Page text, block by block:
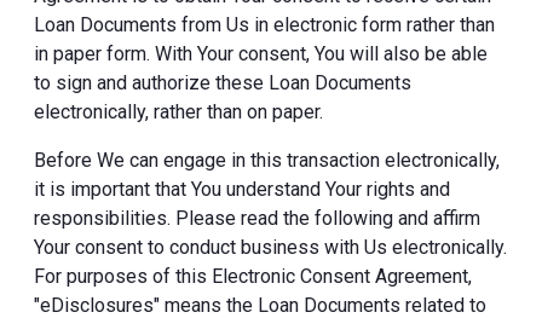
Loan Documents from Us in electronic form rather than
in paper form. With Your consent, You will also be able
to sign and authorize these Loan Documents
electronically, rather than on paper.
Before We can engage in this transaction electronically,
it is important that You understand Your rights and
responsibilities. Please read the following and affirm
Your consent to conduct business with Us electronically.
For purposes of this Electronic Consent Agreement,
"eDisclosures" means the Loan Documents related to